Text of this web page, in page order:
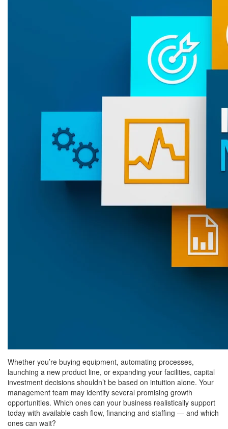
Whether you’re buying equipment, automating processes,
launching a new product line, or expanding your facilities, capital
investment decisions shouldn’t be based on intuition alone. Your
management team may identify several promising growth
opportunities. Which ones can your business realistically support
today with available cash flow, financing and staffing — and which
ones can wait?